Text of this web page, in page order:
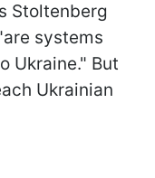
Stoltenberg
systems
Ukraine." But
Ukrainian